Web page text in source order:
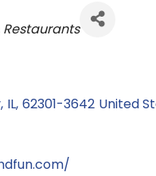
Restaurants
, IL, 62301-3642 United